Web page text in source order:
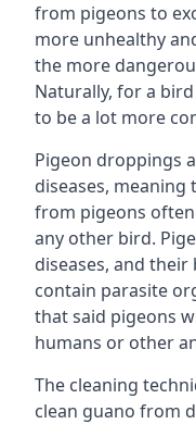
from pigeons to
more unhealthy
the more
Naturally, for a
to be a lot more
Pigeon droppings
diseases,
from pigeons
any other bird.
diseases, and
contain parasite
that said pigeons
humans or other
The cleaning
clean guano from